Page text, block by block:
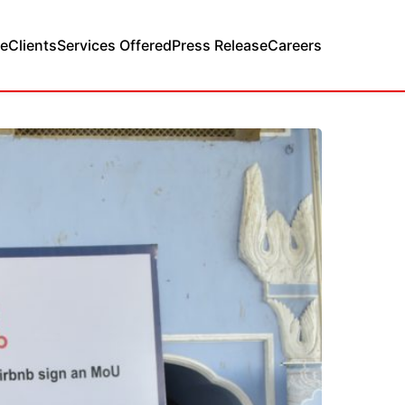
ClientsServices OfferedPress ReleaseCareers